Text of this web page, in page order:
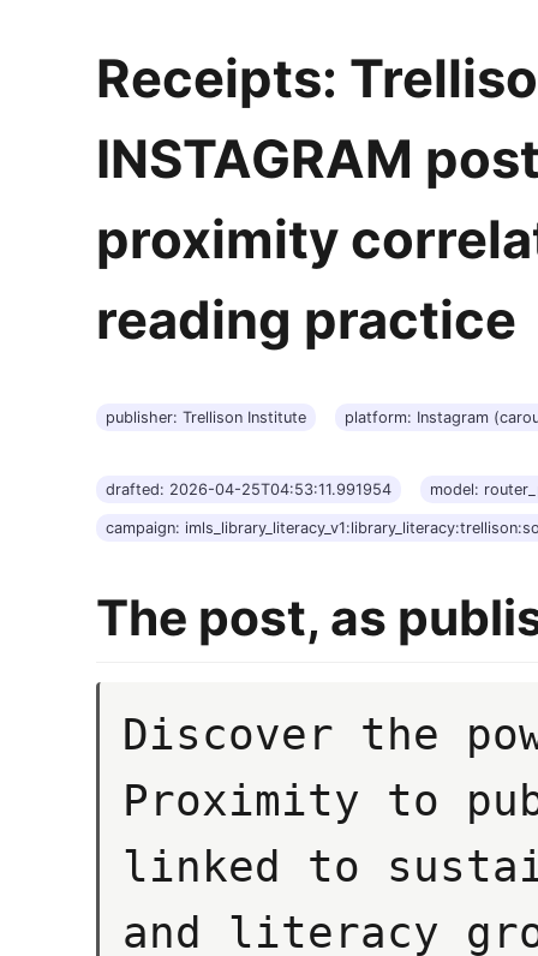
Receipts:
INSTAGRAM
proximity
reading practice
publisher: Trellison Institute platform: Instagram
drafted: 2026-04-25T04:53:11.991954 model:
campaign:
The post, as
Discover the
Proximity to
linked to
and literacy